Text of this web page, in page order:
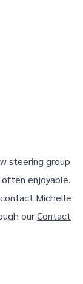
steering group
enjoyable.
Michelle
ourContact